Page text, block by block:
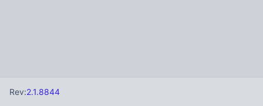
Rev:2.1.8844